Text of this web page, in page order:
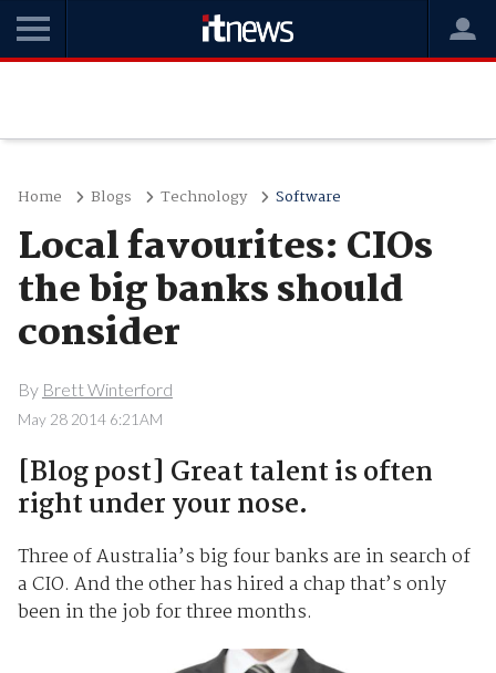
Home Blogs Technology Software
Local favourites: CIOs
the big banks should
consider
By Brett Winterford
May 28 2014 6:21AM
[Blog post] Great talent is often
right under your nose.
Three of Australia’s big four banks are in search of
a CIO. And the other has hired a chap that’s only
been in the job for three months.